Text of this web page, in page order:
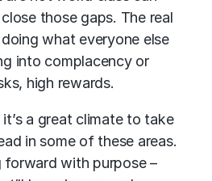
those gaps. The real
what everyone else
into complacency or
high rewards.
a great climate to take
in some of these areas.
forward with purpose –